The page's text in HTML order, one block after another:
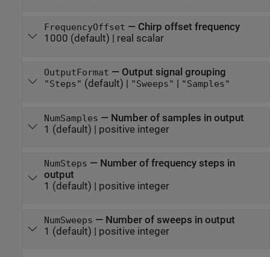
FrequencyOffset — Chirp offset frequency
1000 (default) | real scalar
OutputFormat — Output signal grouping
"Steps" (default) | "Sweeps" "Samples"
NumSamples — Number of samples in output
1 (default) | positive integer
NumSteps — Number of frequency steps in
output
1 (default) | positive integer
NumSweeps — Number of sweeps in output
1 (default) | positive integer